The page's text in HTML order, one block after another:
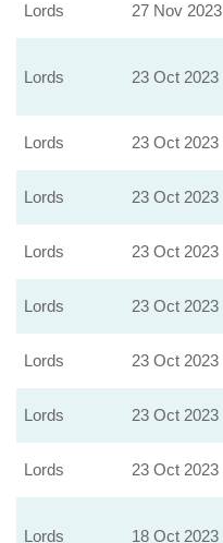
Lords 27 Nov 2023
Lords 23 Oct 2023
Lords 23 Oct 2023
Lords 23 Oct 2023
Lords 23 Oct 2023
Lords 23 Oct 2023
Lords 23 Oct 2023
Lords 23 Oct 2023
Lords 23 Oct 2023
Lords 18 Oct 2023